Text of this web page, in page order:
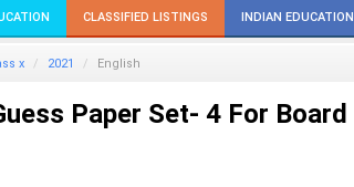
CLASSIFIED LISTINGS INDIAN EDUCATION
x 2021 English
Paper Set- 4 For Board